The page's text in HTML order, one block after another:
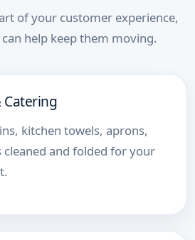
of your customer experience,
help keep them moving.
Catering
kitchen towels, aprons,
cleaned and folded for your